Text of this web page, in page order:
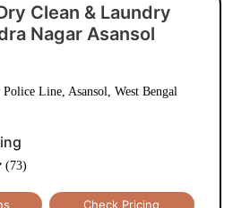
Clean & Laundry
Nagar Asansol
Line, Asansol, West Bengal
(73)
Check Pricing